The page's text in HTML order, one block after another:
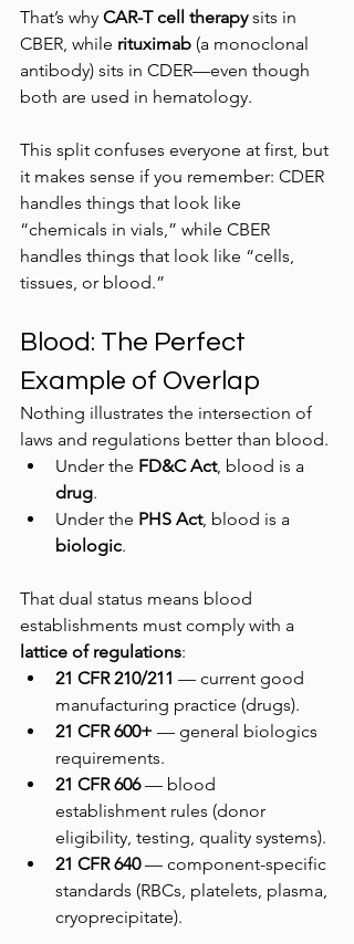
That’s why CAR-T cell therapy sits in
CBER, while rituximab (a monoclonal
antibody) sits in CDER—even though
both are used in hematology.
This split confuses everyone at first, but
it makes sense if you remember: CDER
handles things that look like
“chemicals in vials,” while CBER
handles things that look like “cells,
tissues, or blood.”
Blood: The Perfect
Example of Overlap
Nothing illustrates the intersection of
laws and regulations better than blood.
Under the FD&C Act, blood is a
drug.
Under the PHS Act, blood is a
biologic.
That dual status means blood
establishments must comply with a
lattice of regulations:
21 CFR 210/211 — current good
manufacturing practice (drugs).
21 CFR 600+ — general biologics
requirements.
21 CFR 606 — blood
establishment rules (donor
eligibility, testing, quality systems).
21 CFR 640 — component-specific
standards (RBCs, platelets, plasma,
cryoprecipitate).